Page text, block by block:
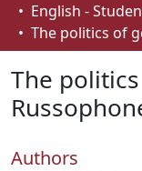
Browse
About
English -
The
Authors